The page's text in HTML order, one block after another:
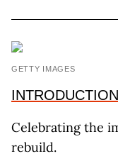
GETTY IMAGES
INTRODUCTION
Celebrating the
rebuild.